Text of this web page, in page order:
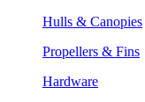
Hulls & Canopies
Propellers & Fins
Hardware